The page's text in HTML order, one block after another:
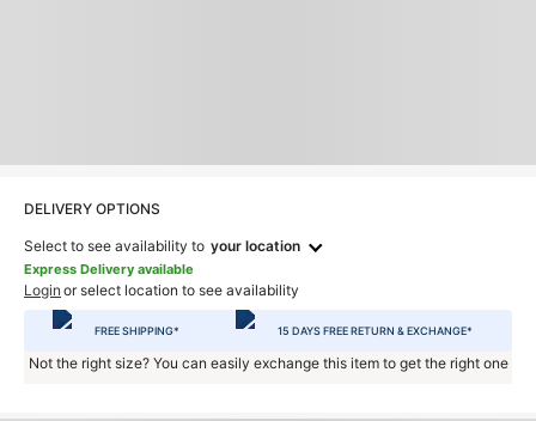
DELIVERY OPTIONS
Select to see availability to your location
Express Delivery available
Login or select location to see availability
FREE SHIPPING* 15 DAYS FREE RETURN & EXCHANGE*
Not the right size? You can easily exchange this item to get the right one